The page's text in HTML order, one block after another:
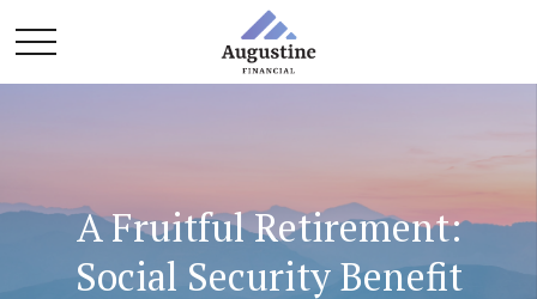
A Fruitful Retirement:
Social Security Benefit